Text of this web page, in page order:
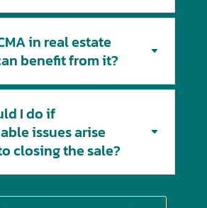
in real estate
benefit from it?
I do if
issues arise
closing the sale?